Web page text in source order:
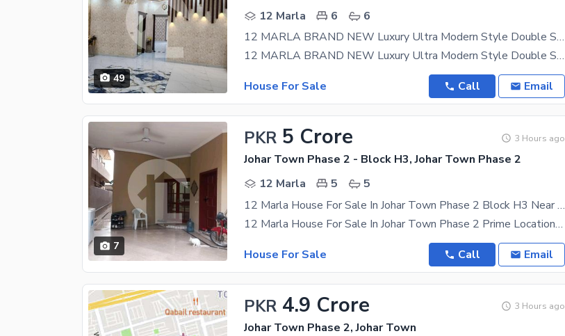
49
12 Marla
6
6
12 MARLA BRAND NEW Luxury Ultra Modern Style Double Storey Stylish House Near Canal Available FOR SALE By Fast Property Services
12 MARLA BRAND NEW Luxury Ultra Modern Style Double Storey Stylish House Available For Sale In
House For Sale
Call Email
7
PKR 5 Crore 3 Hours ago
Johar Town Phase 2 - Block H3, Johar Town Phase 2
12 Marla
5
5
12 Marla House For Sale In Johar Town Phase 2 Block H3 Near Canal Road Near Emporium Mall
12 Marla House For Sale In Johar Town Phase 2 Prime Location Near Emporim Mall Near canal
House For Sale
Call Email
PKR 4.9 Crore 3 Hours ago
Johar Town Phase 2, Johar Town